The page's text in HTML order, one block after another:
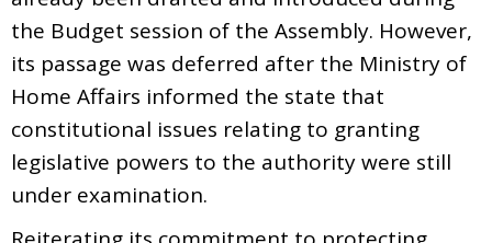
the Budget session of the Assembly. However,
its passage was deferred after the Ministry of
Home Affairs informed the state that
constitutional issues relating to granting
legislative powers to the authority were still
under examination.